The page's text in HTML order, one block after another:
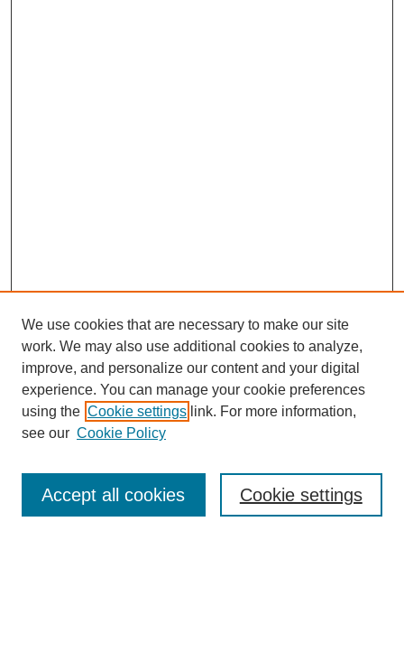
Search
We use cookies that are necessary to make our site
work. We may also use additional cookies to analyze,
improve, and personalize our content and your digital
experience. You can manage your cookie preferences
using the Cookie settings link. For more information,
see our Cookie Policy
Cookie settings
Accept all cookies